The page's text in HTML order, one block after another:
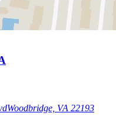
Woodbridge, VA 22193